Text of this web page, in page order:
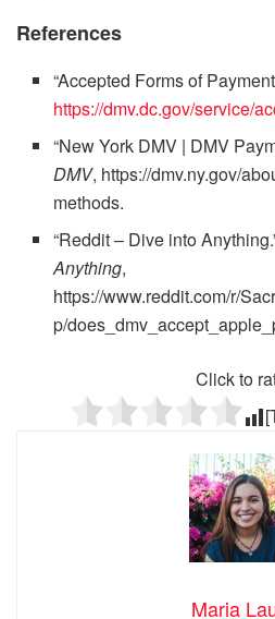
References
“Accepted Forms of
https://dmv.dc.gov/service/
“New York DMV | DMV
DMV, https://dmv.ny.gov/
methods.
“Reddit – Dive into
Anything,
https://www.reddit.com/r/
p/
Click to
Maria